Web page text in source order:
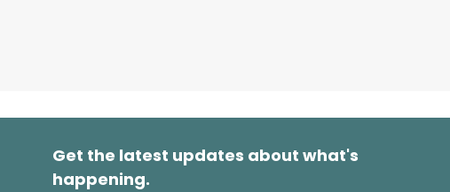
Get the latest updates about what's
happening.